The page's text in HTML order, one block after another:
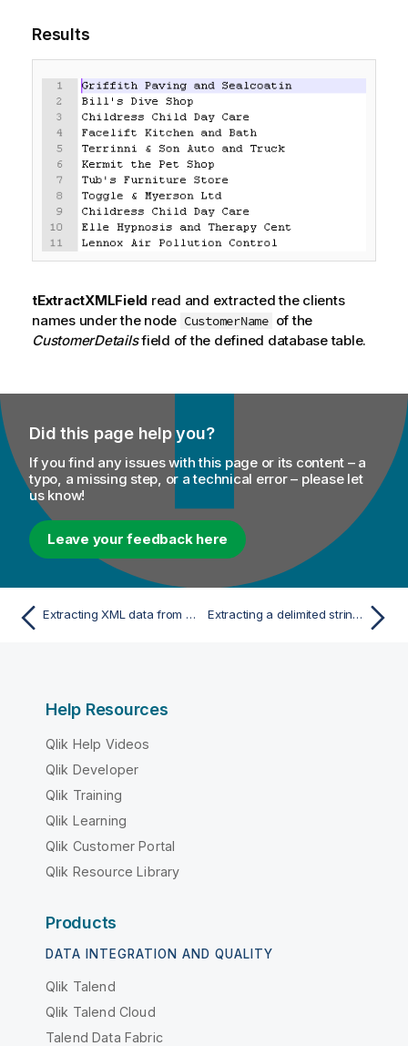
Results
tExtractXMLField read and extracted the clients
names under the node CustomerName of the
CustomerDetailsfield of the defined database table.
Did this page help you?
If you find any issues with this page or its content – a
typo, a missing step, or a technical error – please let
us know!
Leave your feedback here
Extracting XML data from a field in a database table Extracting a delimited string column of a database table
Help Resources
Qlik Help Videos
Qlik Developer
Qlik Training
Qlik Learning
Qlik Customer Portal
Qlik Resource Library
Products
DATA INTEGRATION AND QUALITY
Qlik Talend
Qlik Talend Cloud
Talend Data Fabric